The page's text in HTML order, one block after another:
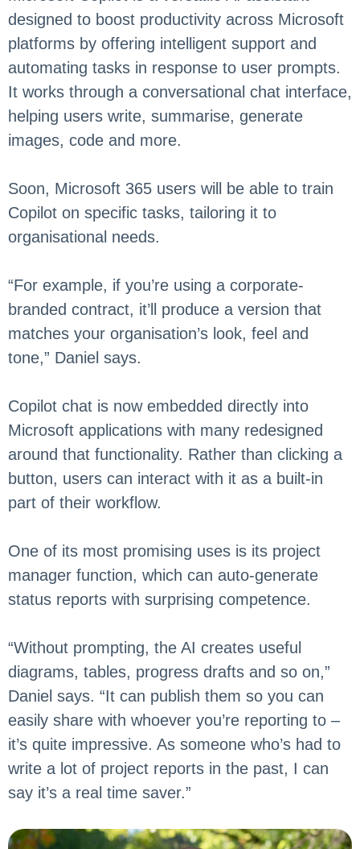
designed to boost productivity across Microsoft
platforms by offering intelligent support and
automating tasks in response to user prompts.
It works through a conversational chat interface,
helping users write, summarise, generate
images, code and more.
Soon, Microsoft 365 users will be able to train
Copilot on specific tasks, tailoring it to
organisational needs.
“For example, if you’re using a corporate-
branded contract, it’ll produce a version that
matches your organisation’s look, feel and
tone,” Daniel says.
Copilot chat is now embedded directly into
Microsoft applications with many redesigned
around that functionality. Rather than clicking a
button, users can interact with it as a built-in
part of their workflow.
One of its most promising uses is its project
manager function, which can auto-generate
status reports with surprising competence.
“Without prompting, the AI creates useful
diagrams, tables, progress drafts and so on,”
Daniel says. “It can publish them so you can
easily share with whoever you’re reporting to –
it’s quite impressive. As someone who’s had to
write a lot of project reports in the past, I can
say it’s a real time saver.”